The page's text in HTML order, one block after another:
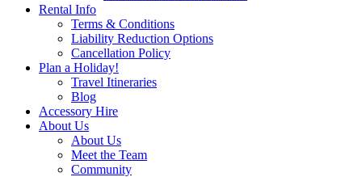
Rental Info
Terms & Conditions
Liability Reduction Options
Cancellation Policy
Plan a Holiday!
Travel Itineraries
Blog
Accessory Hire
About Us
About Us
Meet the Team
Community